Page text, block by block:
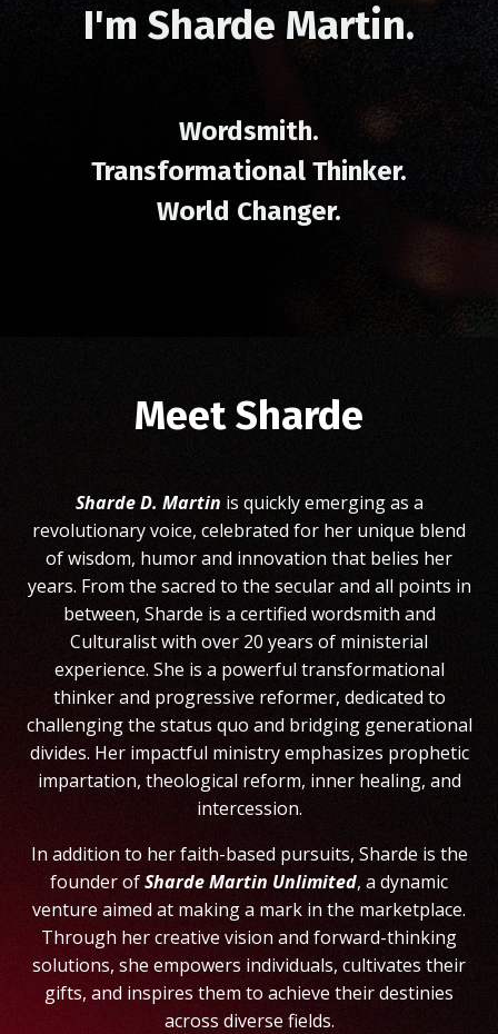
I'm Sharde Martin.
Wordsmith.
Transformational Thinker.
World Changer.
Meet Sharde
Sharde D. Martin is quickly emerging as a
revolutionary voice, celebrated for her unique blend
of wisdom, humor and innovation that belies her
years. From the sacred to the secular and all points in
between, Sharde is a certified wordsmith and
Culturalist with over 20 years of ministerial
experience. She is a powerful transformational
thinker and progressive reformer, dedicated to
challenging the status quo and bridging generational
divides. Her impactful ministry emphasizes prophetic
impartation, theological reform, inner healing, and
intercession.
In addition to her faith-based pursuits, Sharde is the
founder ofSharde Martin Unlimited, a dynamic
venture aimed at making a mark in the marketplace.
Through her creative vision and forward-thinking
solutions, she empowers individuals, cultivates their
gifts, and inspires them to achieve their destinies
across diverse fields.